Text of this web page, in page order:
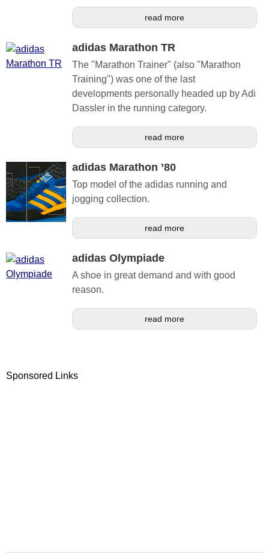
read more
adidas Marathon TR
The "Marathon Trainer" (also "Marathon
Training") was one of the last
developments personally headed up by Adi
Dassler in the running category.
read more
adidas Marathon ’80
Top model of the adidas running and
jogging collection.
read more
adidas Olympiade
A shoe in great demand and with good
reason.
read more
Sponsored Links